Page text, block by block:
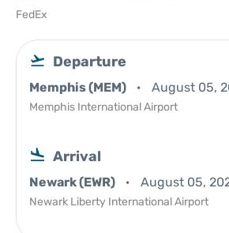
FedEx
Departure
Memphis (MEM) August 05,
Memphis International Airport
Arrival
Newark (EWR) August 05,
Newark Liberty International Airport